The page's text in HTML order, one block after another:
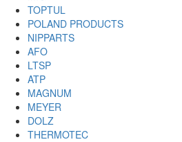
TOPTUL
POLAND PRODUCTS
NIPPARTS
AFO
LTSP
ATP
MAGNUM
MEYER
DOLZ
THERMOTEC